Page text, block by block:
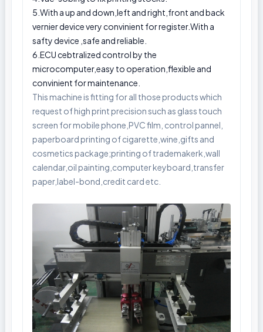
5.With a up and down,left and right,front and back
vernier device very convinient for register.With a
safty device ,safe and reliable.
6.ECU cebtralized control by the
microcomputer,easy to operation,flexible and
convinient for maintenance.
This machine is fitting for all those products which
request of high print precision such as glass touch
screen for mobile phone,PVC film, control pannel,
paperboard printing of cigarette,wine,gifts and
cosmetics package;printing of trademakerk,wall
calendar,oil painting,computer keyboard,transfer
paper,label-bond,credit card etc.